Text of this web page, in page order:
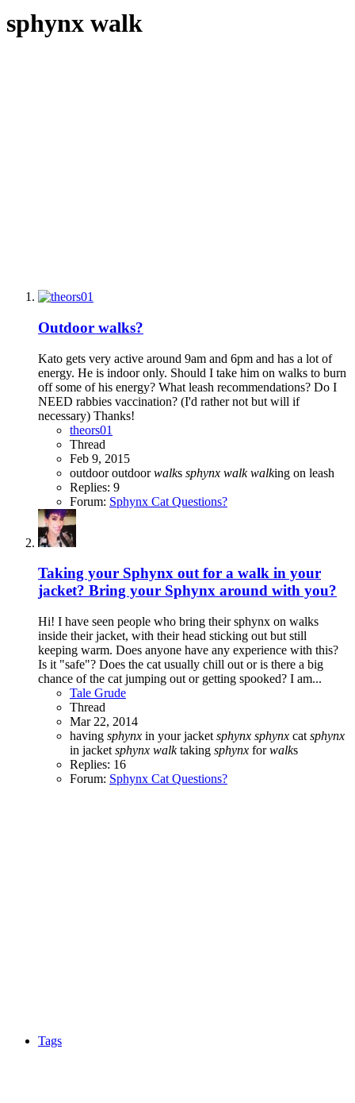
sphynx walk
Outdoor walks?
Kato gets very active around 9am and 6pm and has a lot of
energy. He is indoor only. Should I take him on walks to burn
off some of his energy? What leash recommendations? Do I
NEED rabbies vaccination? (I'd rather not but will if
necessary) Thanks!
theors01
Thread
Feb 9, 2015
outdooroutdoorwalks sphynx walk walking on leash
Replies: 9
Forum: Sphynx Cat Questions?
Taking your Sphynx out for a walk in your
jacket? Bring your Sphynx around with you?
Hi! I have seen people who bring their sphynx on walks
inside their jacket, with their head sticking out but still
keeping warm. Does anyone have any experience with this?
Is it "safe"? Does the cat usually chill out or is there a big
chance of the cat jumping out or getting spooked? I am...
Tale Grude
Thread
Mar 22, 2014
having sphynx in your jacket sphynx sphynx cat sphynx
in jacket sphynx walk taking sphynx forwalks
Replies: 16
Forum: Sphynx Cat Questions?
Tags